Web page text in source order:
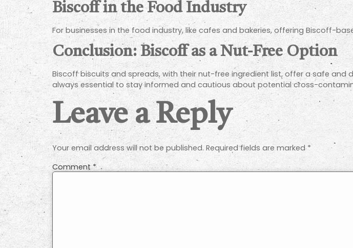
Biscoff in the Food Industry
For businesses in the food industry, like cafes and bakeries, offering Biscoff-
Conclusion: Biscoff as a Nut-Free Option
Biscoff biscuits and spreads, with their nut-free ingredient list, offer a safe and
always essential to stay informed and cautious about potential cross-
Leave a Reply
Your email address will not be published. Required fields are marked*
Comment*